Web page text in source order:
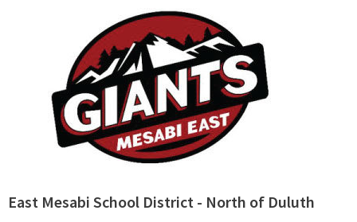
East Mesabi School District - North of Duluth